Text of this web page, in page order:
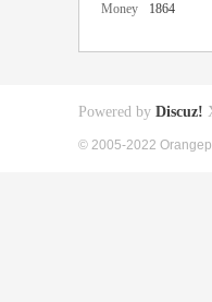
Money
1864
Powered by Discuz!
© 2005-2022